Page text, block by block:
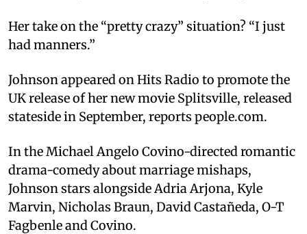
Her take on the “pretty crazy” situation? “I just
had manners.”
Johnson appeared on Hits Radio to promote the
UK release of her new movie Splitsville, released
stateside in September, reports people.com.
In the Michael Angelo Covino-directed romantic
drama-comedy about marriage mishaps,
Johnson stars alongside Adria Arjona, Kyle
Marvin, Nicholas Braun, David Castañeda, O-T
Fagbenle and Covino.